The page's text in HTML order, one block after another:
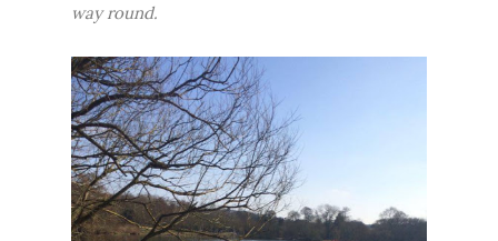
way round.